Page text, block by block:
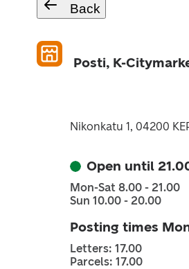
Back
Posti, K-
Nikonkatu 1, 04200
Open until
Mon-Sat 8.00 - 21.00
Sun 10.00 - 20.00
Posting times
Letters: 17.00
Parcels: 17.00